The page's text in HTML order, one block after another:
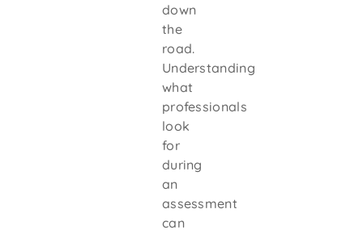
down
the
road.
Understanding
what
professionals
look
for
during
an
assessment
can